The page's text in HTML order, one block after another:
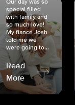
Our day was so
special filled
with family and
so much love!
My fiancé Josh
told me we
were going to...
Read
More